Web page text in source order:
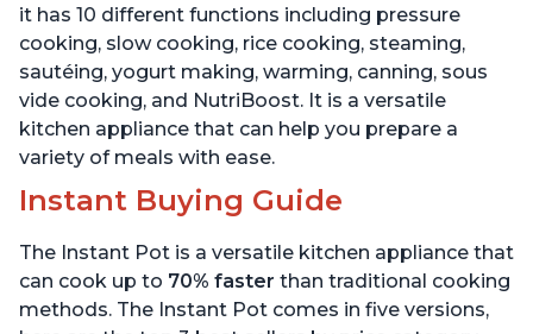
it has 10 different functions including pressure
cooking, slow cooking, rice cooking, steaming,
sautéing, yogurt making, warming, canning, sous
vide cooking, and NutriBoost. It is a versatile
kitchen appliance that can help you prepare a
variety of meals with ease.
Instant Buying Guide
The Instant Pot is a versatile kitchen appliance that
can cook up to 70% faster than traditional cooking
methods. The Instant Pot comes in five versions,